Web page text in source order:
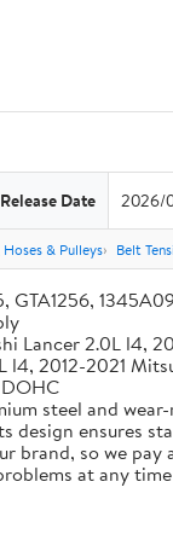
Release Date 2026/
Hoses & Pulleys Belt
GTA1256,
Lancer 2.0L l4,
2012-2021
steel and
design ensures
brand, so we
at any time